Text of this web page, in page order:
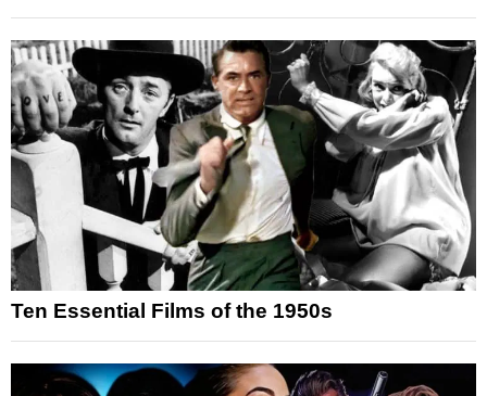
Ten Essential Films of the 1950s